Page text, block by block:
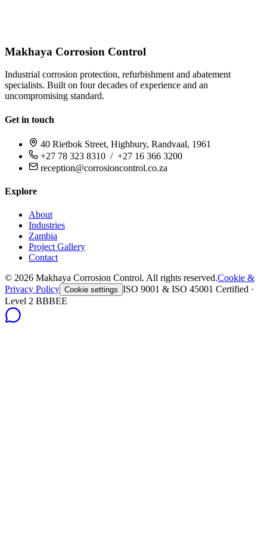
Makhaya Corrosion Control
Industrial corrosion protection, refurbishment and abatement
specialists. Built on four decades of experience and an
uncompromising standard.
Get in touch
40 Rietbok Street, Highbury, Randvaal, 1961
+27 78 323 8310 / +27 16 366 3200
reception@corrosioncontrol.co.za
Explore
About
Industries
Zambia
Project Gallery
Contact
© 2026 Makhaya Corrosion Control. All rights reserved.Cookie &
Privacy Policy Cookie settings ISO 9001 & ISO 45001 Certified ·
Level 2 BBBEE